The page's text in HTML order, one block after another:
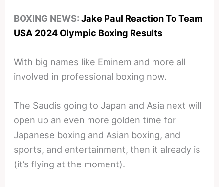
BOXING NEWS:Jake Paul Reaction To Team
USA 2024 Olympic Boxing Results
With big names like Eminem and more all
involved in professional boxing now.
The Saudis going to Japan and Asia next will
open up an even more golden time for
Japanese boxing and Asian boxing, and
sports, and entertainment, then it already is
(it’s flying at the moment).